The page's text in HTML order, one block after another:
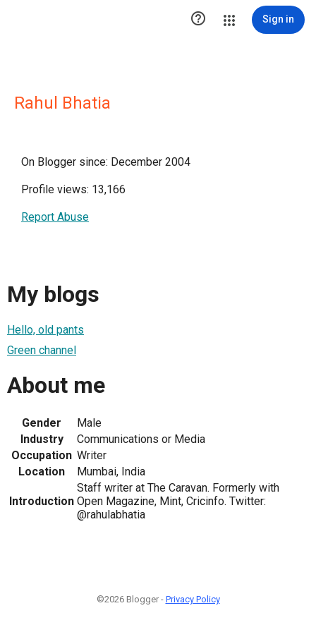
 Sign in
Rahul Bhatia
On Blogger since: December 2004
Profile views: 13,166
Report Abuse
My blogs
Hello, old pants
Green channel
About me
Gender
Male
Industry
Communications or Media
Occupation Writer
Location
Mumbai, India
Introduction
Staff writer at The Caravan. Formerly with
Open Magazine, Mint, Cricinfo. Twitter:
@rahulabhatia
©2026 Blogger - Privacy Policy